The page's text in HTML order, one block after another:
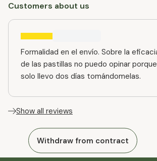
Customers about us
Formalidad en el envío. Sobre la eficacia
de las pastillas no puedo opinar porque
solo llevo dos días tomándomelas.
Show all reviews
Withdraw from contract